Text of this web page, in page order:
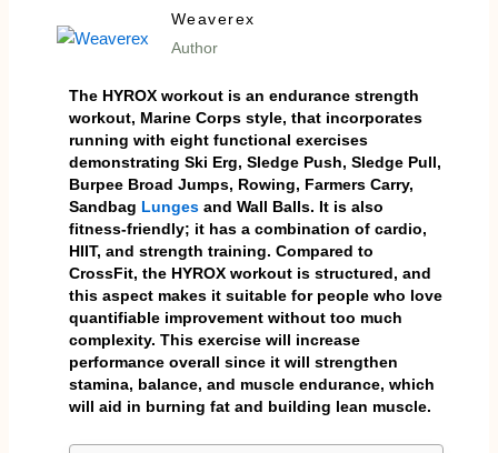
Weaverex
Author
The HYROX workout is an endurance strength
workout, Marine Corps style, that incorporates
running with eight functional exercises
demonstrating Ski Erg, Sledge Push, Sledge Pull,
Burpee Broad Jumps, Rowing, Farmers Carry,
Sandbag Lungesand Wall Balls. It is also
fitness-friendly; it has a combination of cardio,
HIIT, and strength training. Compared to
CrossFit, the HYROX workout is structured, and
this aspect makes it suitable for people who love
quantifiable improvement without too much
complexity. This exercise will increase
performance overall since it will strengthen
stamina, balance, and muscle endurance, which
will aid in burning fat and building lean muscle.